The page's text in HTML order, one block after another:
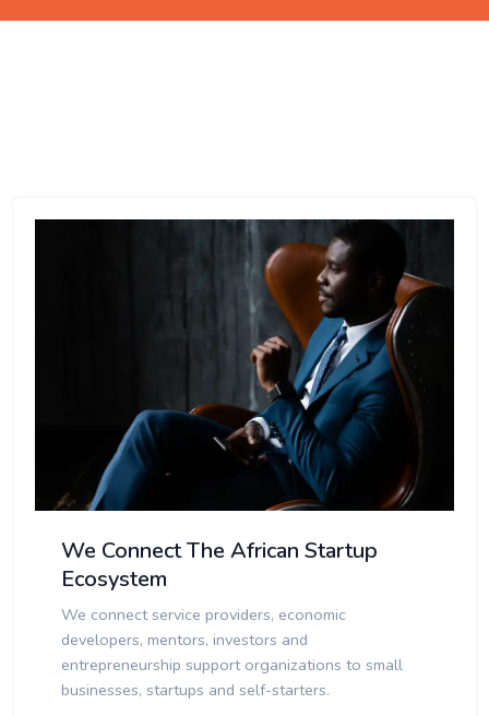
We Connect The African Startup
Ecosystem
We connect service providers, economic
developers, mentors, investors and
entrepreneurship support organizations to small
businesses, startups and self-starters.